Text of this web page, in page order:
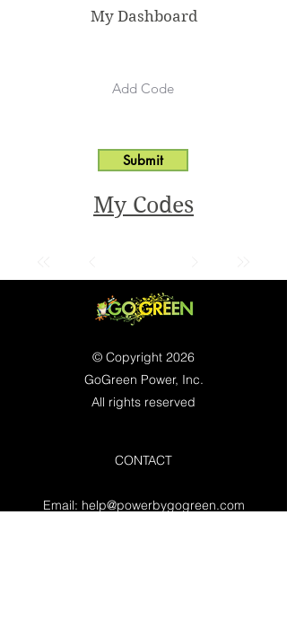
My Dashboard
Submit
My Codes
© Copyright 2026
GoGreen Power, Inc.
All rights reserved
CONTACT
Email: help@powerbygogreen.com